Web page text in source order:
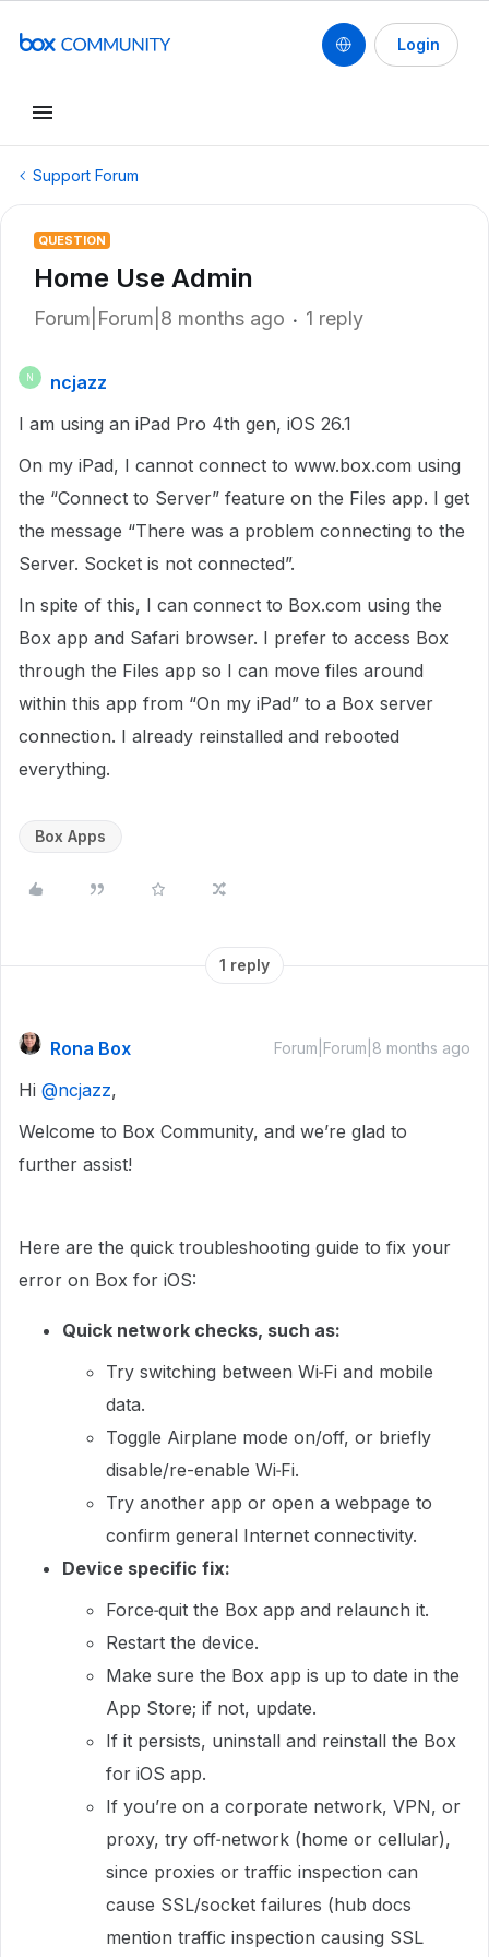
Login
Support Forum
QUESTION
Home Use Admin
Forum|Forum|8 months ago 1 reply
N
ncjazz
I am using an iPad Pro 4th gen, iOS 26.1
On my iPad, I cannot connect to www.box.com using
the “Connect to Server” feature on the Files app. I get
the message “There was a problem connecting to the
Server. Socket is not connected”.
In spite of this, I can connect to Box.com using the
Box app and Safari browser. I prefer to access Box
through the Files app so I can move files around
within this app from “On my iPad” to a Box server
connection. I already reinstalled and rebooted
everything.
Box Apps
1 reply
Rona Box Forum|Forum|8 months ago
Hi ​ @ncjazz,
Welcome to Box Community, and we’re glad to
further assist!
Here are the quick troubleshooting guide to fix your
error on Box for iOS:
Quick network checks, such as:
Try switching between Wi‑Fi and mobile
data.
Toggle Airplane mode on/off, or briefly
disable/re-enable Wi‑Fi.
Try another app or open a webpage to
confirm general Internet connectivity.
Device specific fix:
Force‑quit the Box app and relaunch it.
Restart the device.
Make sure the Box app is up to date in the
App Store; if not, update.
If it persists, uninstall and reinstall the Box
for iOS app.
If you’re on a corporate network, VPN, or
proxy, try off‑network (home or cellular),
since proxies or traffic inspection can
cause SSL/socket failures (hub docs
mention traffic inspection causing SSL